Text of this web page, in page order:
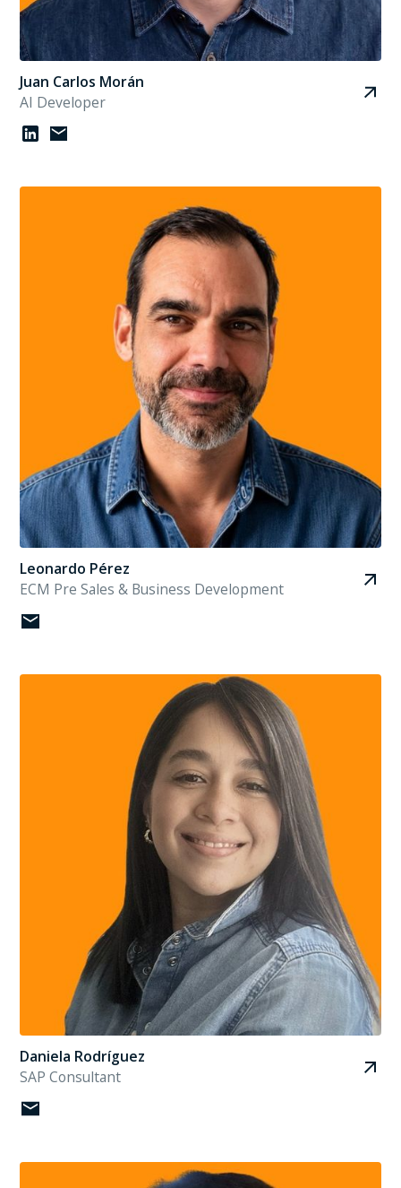
Juan Carlos Morán
AI Developer
Leonardo Pérez
ECM Pre Sales & Business Development
Daniela Rodríguez
SAP Consultant